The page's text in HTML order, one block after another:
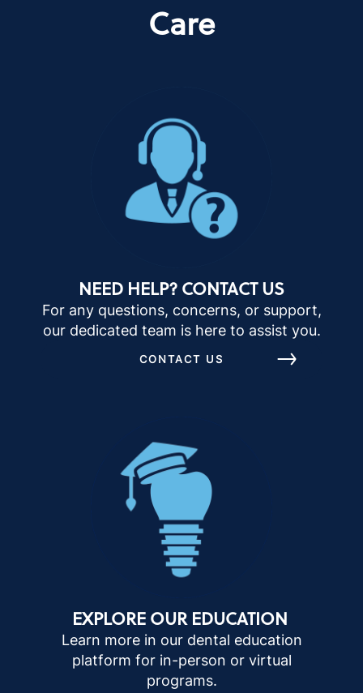
Care
NEED HELP? CONTACT US
For any questions, concerns, or support,
our dedicated team is here to assist you.
CONTACT US
EXPLORE OUR EDUCATION
Learn more in our dental education
platform for in-person or virtual
programs.